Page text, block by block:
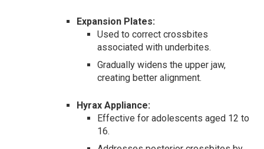
Expansion Plates:
Used to correct crossbites
associated with underbites.
Gradually widens the upper jaw,
creating better alignment.
Hyrax Appliance:
Effective for adolescents aged 12 to
16.